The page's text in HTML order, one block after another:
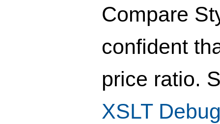
Compare
confident
price ratio.
XSLT